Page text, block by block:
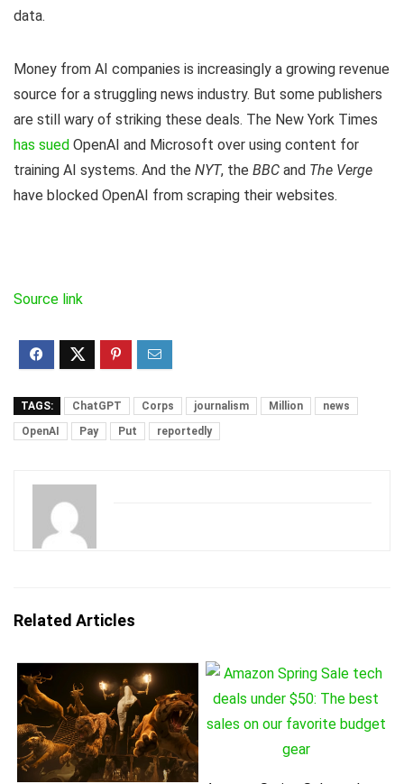
data.
Money from AI companies is increasingly a growing revenue
source for a struggling news industry. But some publishers
are still wary of striking these deals. The New York Times
has sued OpenAI and Microsoft over using content for
training AI systems. And the NYT, the BBC and The Verge
have blocked OpenAI from scraping their websites.
Source link
TAGS: ChatGPT Corps journalism Million
news
OpenAI
Pay Put reportedly
Related Articles